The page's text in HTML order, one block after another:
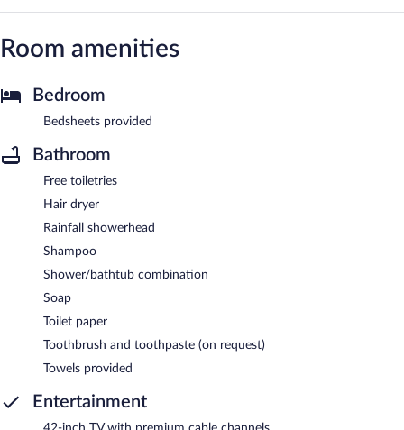
Room amenities
Bedroom
Bedsheets provided
Bathroom
Free toiletries
Hair dryer
Rainfall showerhead
Shampoo
Shower/bathtub combination
Soap
Toilet paper
Toothbrush and toothpaste (on request)
Towels provided
Entertainment